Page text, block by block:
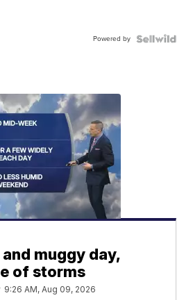
Powered by
muggy day,
of storms
9:26 AM, Aug 09, 2026